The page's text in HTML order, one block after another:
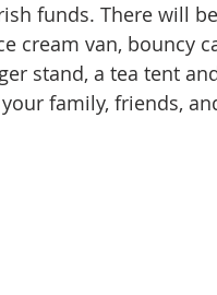
funds. There will
van, bouncy
stand, a tea tent
family, friends,